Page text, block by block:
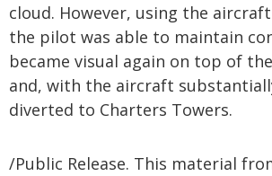
cloud. However, using the
the pilot was able to maintain
became visual again on top of
and, with the aircraft
diverted to Charters Towers.
/Public Release. This material